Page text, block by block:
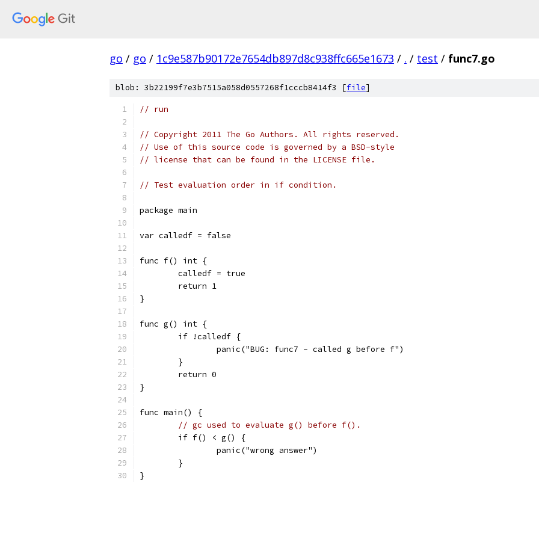
go / go / 1c9e587b90172e7654db897d8c938ffc665e1673 / . / test / func7.go
blob: 3b22199f7e3b7515a058d0557268f1cccb8414f3 [file]
// run
// Copyright 2011 The Go Authors. All rights reserved.
// Use of this source code is governed by a BSD-style
// license that can be found in the LICENSE file.
// Test evaluation order in if condition.
package main
var calledf = false
func f() int {
	calledf = true
	return 1
}
func g() int {
	if !calledf {
		panic("BUG: func7 - called g before f")
	}
	return 0
}
func main() {
// gc used to evaluate g() before f().
	if f() < g() {
		panic("wrong answer")
	}
}